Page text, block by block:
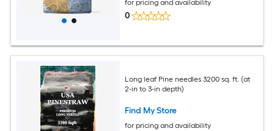
for pricing and availability
0
Long leaf Pine needles 3200 sq. ft. (at
2-in to 3-in depth)
Find My Store
for pricing and availability